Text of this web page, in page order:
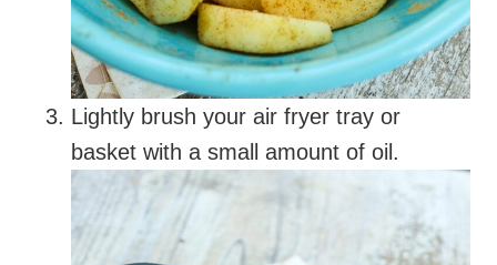
Lightly brush your air fryer tray or
basket with a small amount of oil.